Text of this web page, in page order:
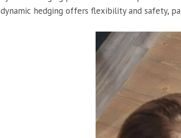
dynamic hedging offers flexibility and safety,